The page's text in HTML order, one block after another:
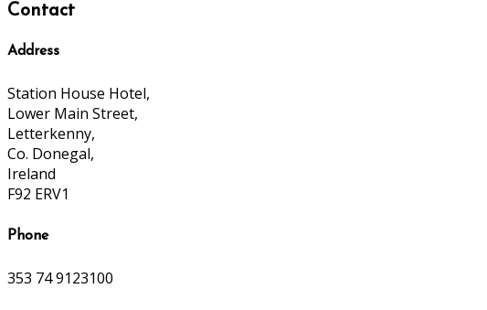
Contact
Address
Station House Hotel,
Lower Main Street,
Letterkenny,
Co. Donegal,
Ireland
F92 ERV1
Phone
353 74 9123100